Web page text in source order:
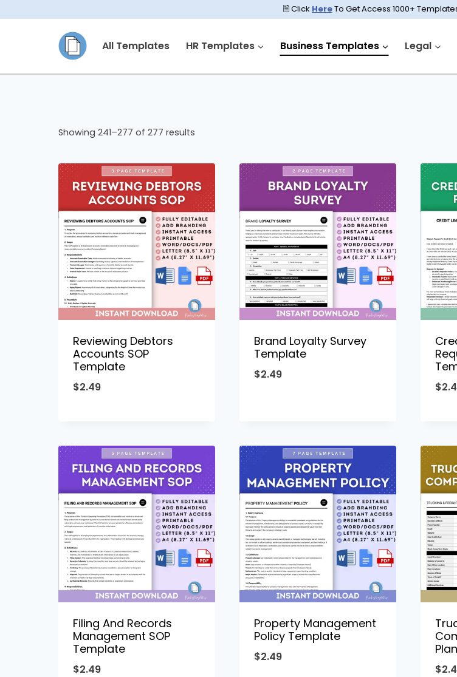
🗎 Click HereTo Get Access 1000+
All Templates HR Templates Business Templates Legal
Showing 241–277 of 277 results
Reviewing Debtors
Accounts SOP
Template
$2.49
Brand Loyalty Survey
Template
$2.49
$
Filing And Records
Management SOP
Template
$2.49
Property Management
Policy Template
$2.49
$